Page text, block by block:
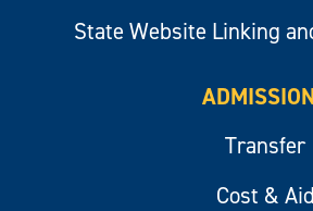
State Website Linking
Transfer
Cost & Aid